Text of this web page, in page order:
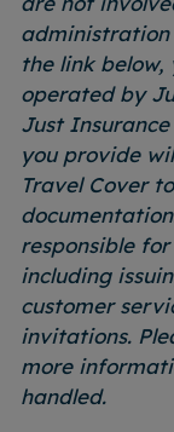
administration
the link
operated by
Just
you provide
Travel Cover
responsible
including
customer
invitations.
more
handled.